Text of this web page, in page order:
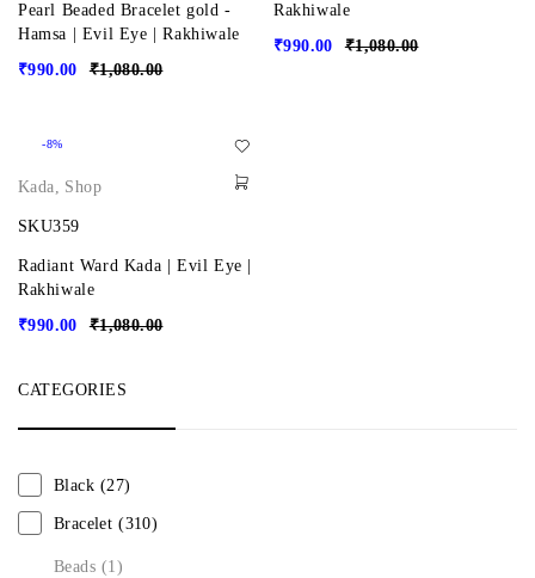
Pearl Beaded Bracelet gold -
Hamsa | Evil Eye | Rakhiwale
₹1,080.00
₹990.00
Rakhiwale
₹1,080.00
₹990.00
-8%
Kada, Shop
SKU359
Radiant Ward Kada | Evil Eye |
Rakhiwale
₹1,080.00
₹990.00
CATEGORIES
Black (27)
Bracelet (310)
Beads (1)